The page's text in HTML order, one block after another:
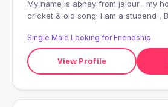
My name is abhay from jaipur . my
cricket & old song. I am a studend ,
Single Male Looking for Friendship
View Profile